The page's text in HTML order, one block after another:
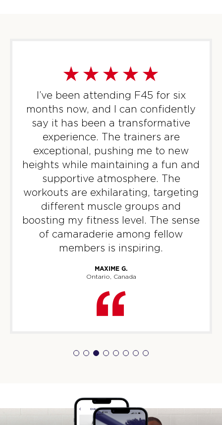
I’ve been attending F45 for six
months now, and I can confidently
say it has been a transformative
experience. The trainers are
exceptional, pushing me to new
heights while maintaining a fun and
supportive atmosphere. The
workouts are exhilarating, targeting
different muscle groups and
boosting my fitness level. The sense
of camaraderie among fellow
members is inspiring.
MAXIME G.
Ontario, Canada